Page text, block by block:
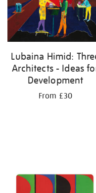
Lubaina Himid:
Architects - Ideas
Development
From £30